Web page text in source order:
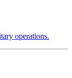
operations.